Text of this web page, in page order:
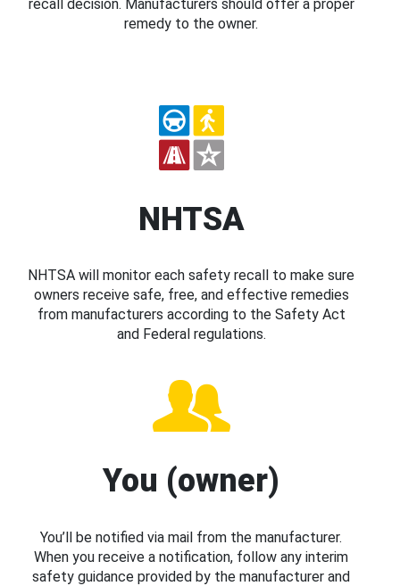
recall decision. Manufacturers should offer a proper
remedy to the owner.
NHTSA
NHTSA will monitor each safety recall to make sure
owners receive safe, free, and effective remedies
from manufacturers according to the Safety Act
and Federal regulations.
You (owner)
You’ll be notified via mail from the manufacturer.
When you receive a notification, follow any interim
safety guidance provided by the manufacturer and